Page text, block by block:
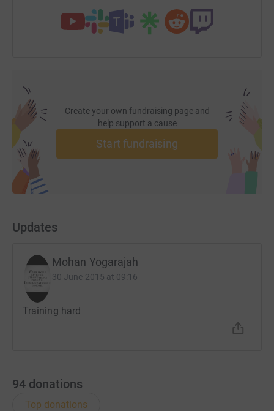
Create your own fundraising page and
help support a cause
Start fundraising
Updates
Mohan Yogarajah
30 June 2015 at 09:16
Training hard
94 donations
Top donations